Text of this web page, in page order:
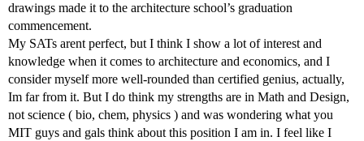
drawings made it to the architecture school’s graduation
commencement.
My SATs arent perfect, but I think I show a lot of interest and
knowledge when it comes to architecture and economics, and I
consider myself more well-rounded than certified genius, actually,
Im far from it. But I do think my strengths are in Math and Design,
not science ( bio, chem, physics ) and was wondering what you
MIT guys and gals think about this position I am in. I feel like I